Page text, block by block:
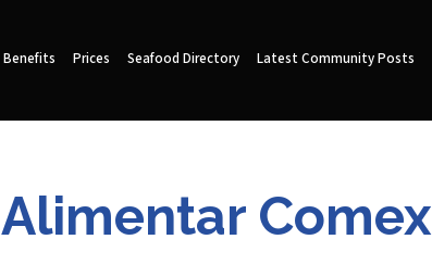
Benefits Prices Seafood Directory Latest Community Posts
Alimentar Comex